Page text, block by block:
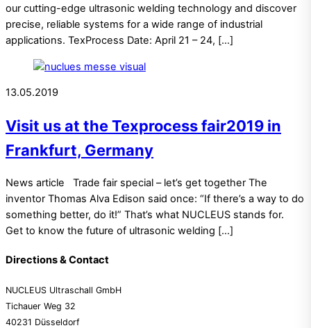
our cutting-edge ultrasonic welding technology and discover
precise, reliable systems for a wide range of industrial
applications. TexProcess Date: April 21 – 24, […]
13.05.2019
Visit us at the Texprocess fair2019 in
Frankfurt, Germany
News article Trade fair special – let’s get together The
inventor Thomas Alva Edison said once: “If there’s a way to do
something better, do it!” That’s what NUCLEUS stands for.
Get to know the future of ultrasonic welding […]
Directions & Contact
NUCLEUS Ultraschall GmbH
Tichauer Weg 32
40231 Düsseldorf